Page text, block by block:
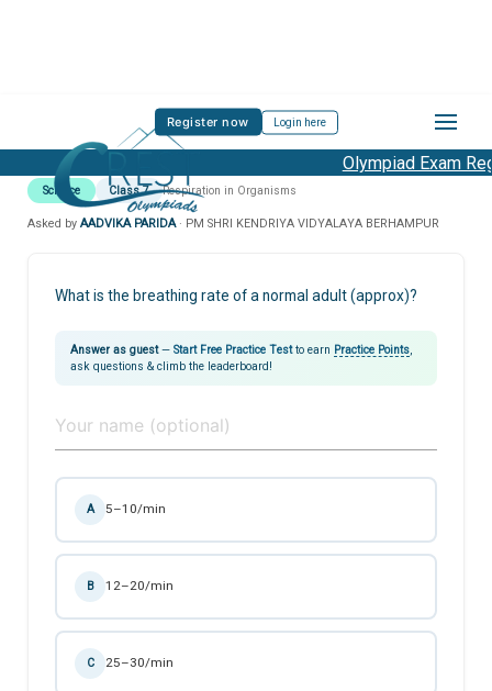
Register now Login here
Olympiad Exam
Science Class 7 Respiration in Organisms
Asked by AADVIKA PARIDA· PM SHRI KENDRIYA VIDYALAYA BERHAMPUR
What is the breathing rate of a normal adult (approx)?
Answer as guest— Start Free Practice Testto earn Practice Points
ask questions & climb the leaderboard!
A 5–10/min
B 12–20/min
C 25–30/min